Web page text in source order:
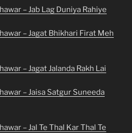
– Jab Lag Duniya Rahiye
– Jagat Bhikhari Firat Meh
– Jagat Jalanda Rakh Lai
– Jaisa Satgur Suneeda
– Jal Te Thal Kar Thal Te